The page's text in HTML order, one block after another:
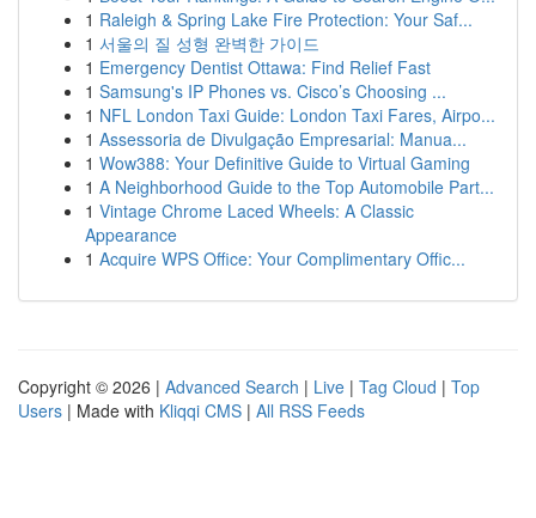
1 Raleigh & Spring Lake Fire Protection: Your Saf...
1 서울의 질 성형 완벽한 가이드
1 Emergency Dentist Ottawa: Find Relief Fast
1 Samsung's IP Phones vs. Cisco’s Choosing ...
1 NFL London Taxi Guide: London Taxi Fares, Airpo...
1 Assessoria de Divulgação Empresarial: Manua...
1 Wow388: Your Definitive Guide to Virtual Gaming
1 A Neighborhood Guide to the Top Automobile Part...
1 Vintage Chrome Laced Wheels: A Classic
Appearance
1 Acquire WPS Office: Your Complimentary Offic...
Copyright © 2026 | Advanced Search | Live | Tag Cloud | Top
Users | Made with Kliqqi CMS | All RSS Feeds